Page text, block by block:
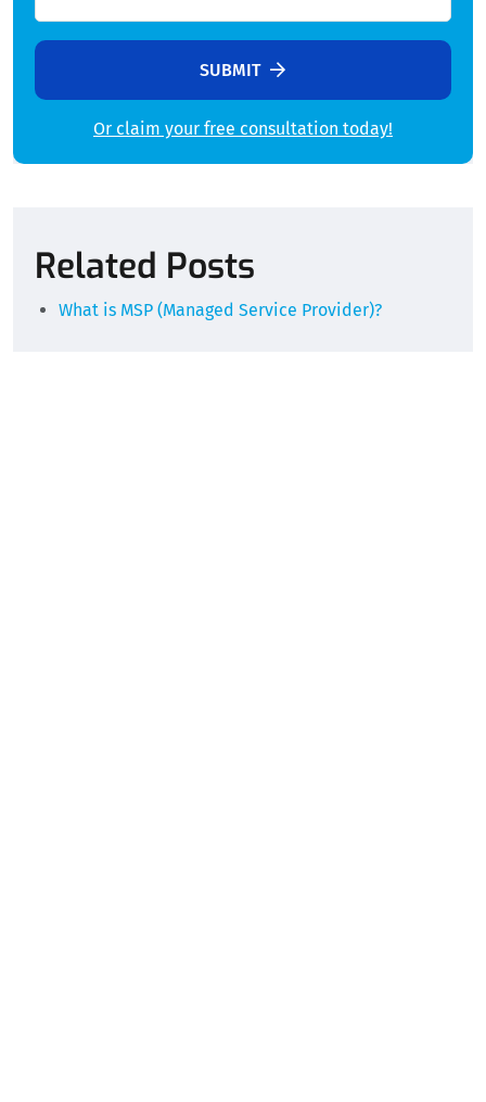
SUBMIT
Or claim your free consultation today!
Alternative:
Related Posts
What is MSP (Managed Service Provider)?